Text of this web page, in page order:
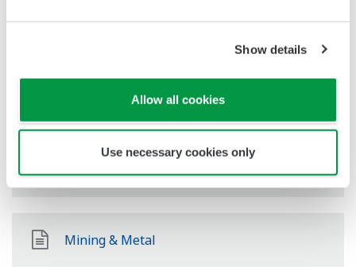
Show details
Allow all cookies
Use necessary cookies only
Power
Mining & Metal